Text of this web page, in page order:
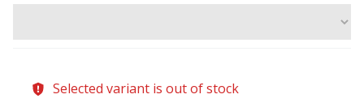
Selected variant is out of stock